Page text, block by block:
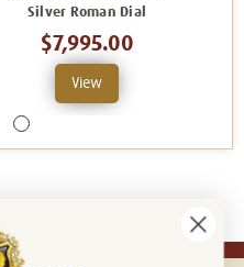
Silver Roman Dial
$7,995.00
View